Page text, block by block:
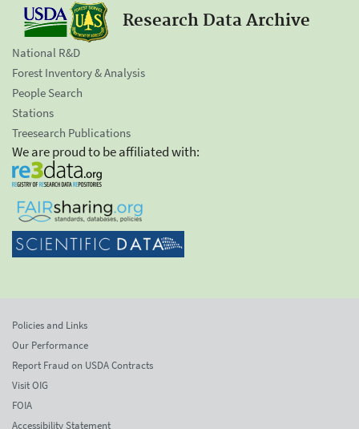
Research Data Archive
National R&D
Forest Inventory & Analysis
People Search
Stations
Treesearch Publications
We are proud to be affiliated with:
Policies and Links
Our Performance
Report Fraud on USDA Contracts
Visit OIG
FOIA
Accessibility Statement